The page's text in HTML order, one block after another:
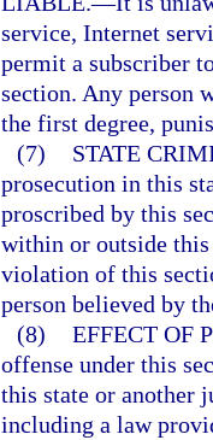
service, Internet
permit a subscriber
section. Any person
the first degree,
(7)
STATE
prosecution in this
proscribed by this
within or outside this
violation of this
person believed by
(8) EFFECT OF
offense under this
this state or another
including a law